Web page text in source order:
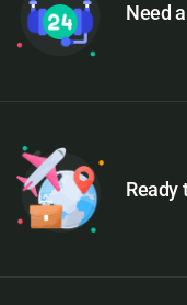
Need
Ready